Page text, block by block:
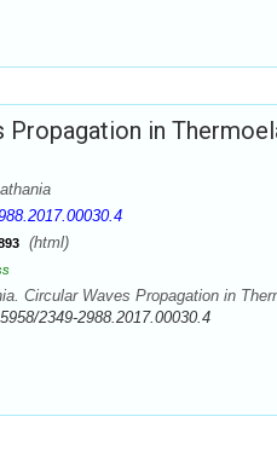
Propagation in
(html)
Circular Waves Propagation in
2349-2988.2017.00030.4